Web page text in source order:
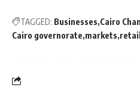
TAGGED: Businesses Cairo
Cairo governorate markets retail